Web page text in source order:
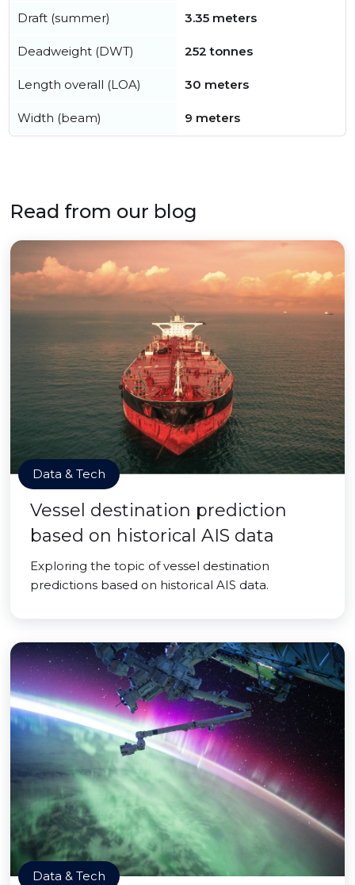
Draft (summer) 3.35 meters
Deadweight (DWT) 252 tonnes
Length overall (LOA) 30 meters
Width (beam) 9 meters
Read from our blog
Data & Tech
Vessel destination prediction
based on historical AIS data
Exploring the topic of vessel destination
predictions based on historical AIS data.
Data & Tech